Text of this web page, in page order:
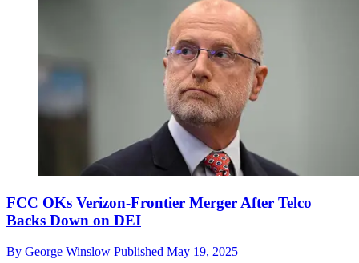
FCC OKs Verizon-Frontier Merger After Telco
Backs Down on DEI
By George Winslow Published May 19, 2025